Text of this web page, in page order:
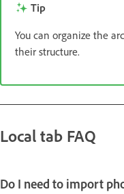
Tip
You can organize the
their structure.
Local tab FAQ
Do I need to import